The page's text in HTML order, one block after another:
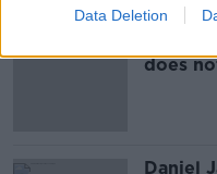
Data Deletion
does
Daniel